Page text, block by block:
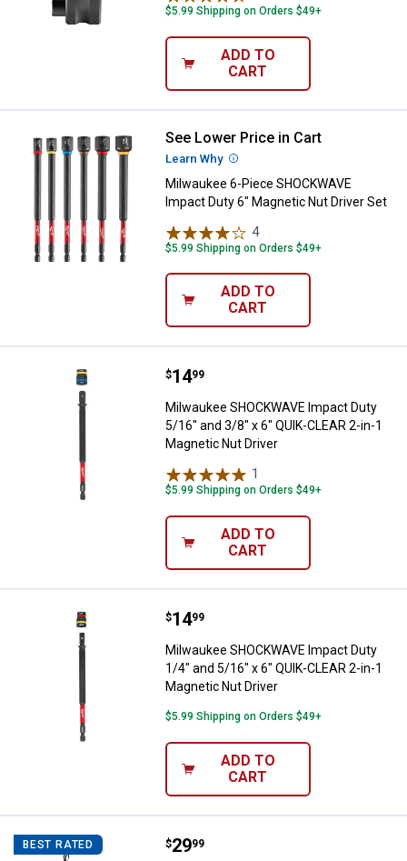
$5.99 Shipping on Orders $49+
ADD TO
CART
Milwaukee 6-Piece
See Lower Price in Cart
Learn Why More Information
Milwaukee 6-Piece SHOCKWAVE
Impact Duty 6" Magnetic Nut Driver Set
4Reviews
$5.99 Shipping on Orders $49+
ADD TO
CART
Milwaukee SHOCKWAVE Impact
Price:
$14
. 99
Milwaukee SHOCKWAVE Impact Duty
5/16" and 3/8" x 6" QUIK-CLEAR 2-in-1
Magnetic Nut Driver
1
$5.99 Shipping on Orders $49+
ADD TO
CART
Milwaukee SHOCKWAVE Impact
Price:
$14
. 99
Milwaukee SHOCKWAVE Impact Duty
1/4" and 5/16" x 6" QUIK-CLEAR 2-in-1
Magnetic Nut Driver
$5.99 Shipping on Orders $49+
ADD TO
CART
BEST RATED Milwaukee 5-Piece 7/16" QUIK-
Price:
$29
. 99